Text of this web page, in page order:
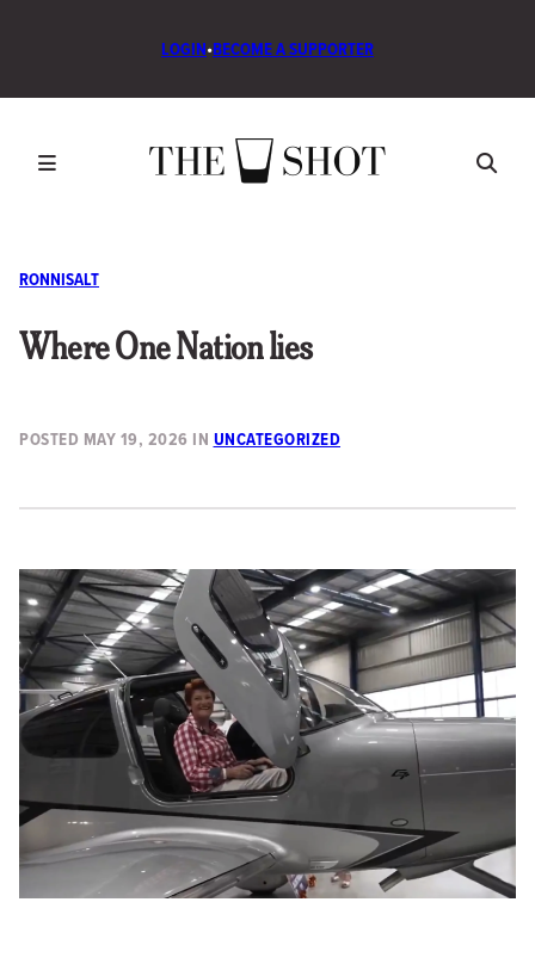
LOGIN•BECOME A SUPPORTER
RONNISALT
Where One Nation lies
POSTED MAY 19, 2026 IN UNCATEGORIZED